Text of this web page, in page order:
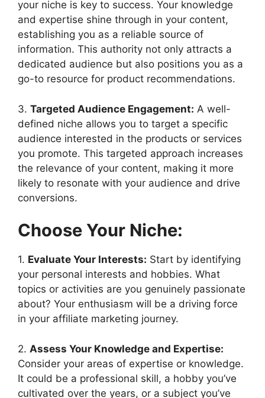
your niche is key to success. Your knowledge
and expertise shine through in your content,
establishing you as a reliable source of
information. This authority not only attracts a
dedicated audience but also positions you as a
go-to resource for product recommendations.
3. Targeted Audience Engagement: A well-
defined niche allows you to target a specific
audience interested in the products or services
you promote. This targeted approach increases
the relevance of your content, making it more
likely to resonate with your audience and drive
conversions.
Choose Your Niche:
1. Evaluate Your Interests: Start by identifying
your personal interests and hobbies. What
topics or activities are you genuinely passionate
about? Your enthusiasm will be a driving force
in your affiliate marketing journey.
2. Assess Your Knowledge and Expertise:
Consider your areas of expertise or knowledge.
It could be a professional skill, a hobby you’ve
cultivated over the years, or a subject you’ve